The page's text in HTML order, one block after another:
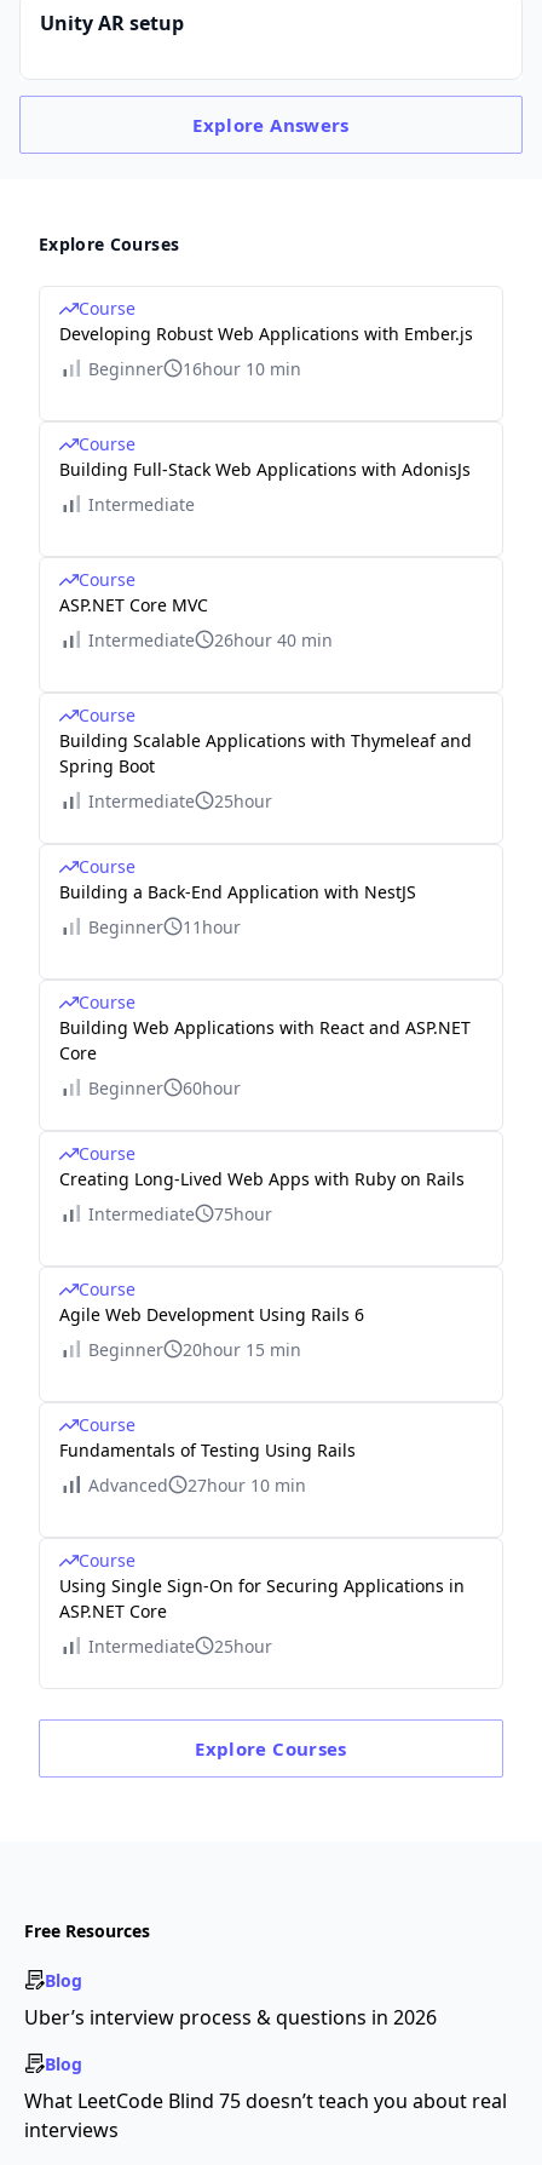
Unity AR setup
ExploreAnswers
Explore Courses
Course
Developing Robust Web Applications with Ember.js
Beginner
16hour 10 min
Course
Building Full-Stack Web Applications with AdonisJs
Intermediate
Course
ASP.NET Core MVC
Intermediate
26hour 40 min
Course
Building Scalable Applications with Thymeleaf and
Spring Boot
Intermediate
25hour
Course
Building a Back-End Application with NestJS
Beginner
11hour
Course
Building Web Applications with React and ASP.NET
Core
Beginner
60hour
Course
Creating Long-Lived Web Apps with Ruby on Rails
Intermediate
75hour
Course
Agile Web Development Using Rails 6
Beginner
20hour 15 min
Course
Fundamentals of Testing Using Rails
Advanced
27hour 10 min
Course
Using Single Sign-On for Securing Applications in
ASP.NET Core
Intermediate
25hour
Explore Courses
Free Resources
Blog
Uber’s interview process & questions in 2026
Blog
What LeetCode Blind 75 doesn’t teach you about real
interviews